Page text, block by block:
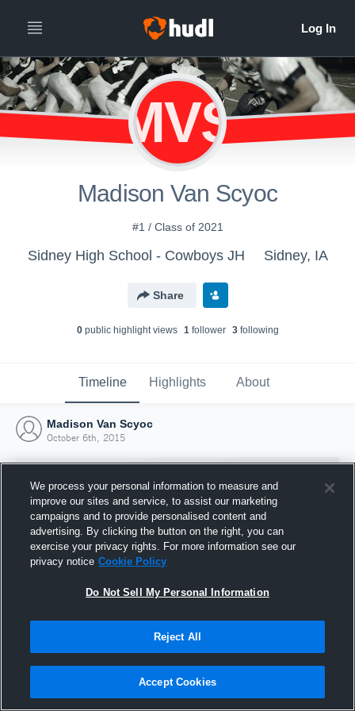
MVS
Madison Van Scyoc
#1 / Class of 2021
Sidney High School - Cowboys JH Sidney, IA
Share
0public highlight views 1follower 3following
Timeline Highlights About
Madison Van Scyoc
October 6th, 2015
Joined Hudl
6 October 2015
We process your personal information to measure and
improve our sites and service, to assist our marketing
campaigns and to provide personalised content and
advertising. By clicking the button on the right, you can
exercise your privacy rights. For more information see our
privacy notice Cookie Policy
Do Not Sell My Personal Information
Reject All
Accept Cookies